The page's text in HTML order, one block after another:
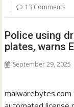
13 Comments
Police using
plates, warns
September 29, 2025